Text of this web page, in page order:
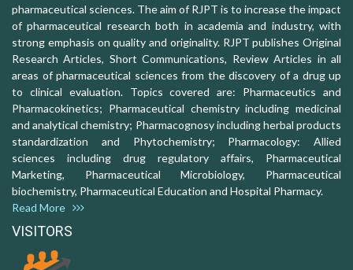
pharmaceutical sciences. The aim of RJPT is to increase the impact
of pharmaceutical research both in academia and industry, with
strong emphasis on quality and originality. RJPT publishes Original
Research Articles, Short Communications, Review Articles in all
areas of pharmaceutical sciences from the discovery of a drug up
to clinical evaluation. Topics covered are: Pharmaceutics and
Pharmacokinetics; Pharmaceutical chemistry including medicinal
and analytical chemistry; Pharmacognosy including herbal products
standardization and Phytochemistry; Pharmacology: Allied
sciences including drug regulatory affairs, Pharmaceutical
Marketing, Pharmaceutical Microbiology, Pharmaceutical
biochemistry, Pharmaceutical Education and Hospital Pharmacy.
Read More
VISITORS